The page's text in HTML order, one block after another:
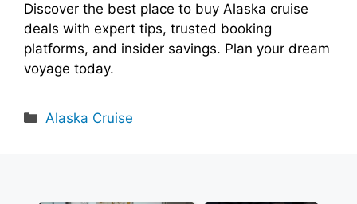
Discover the best place to buy Alaska cruise
deals with expert tips, trusted booking
platforms, and insider savings. Plan your dream
voyage today.
Categories
Alaska Cruise